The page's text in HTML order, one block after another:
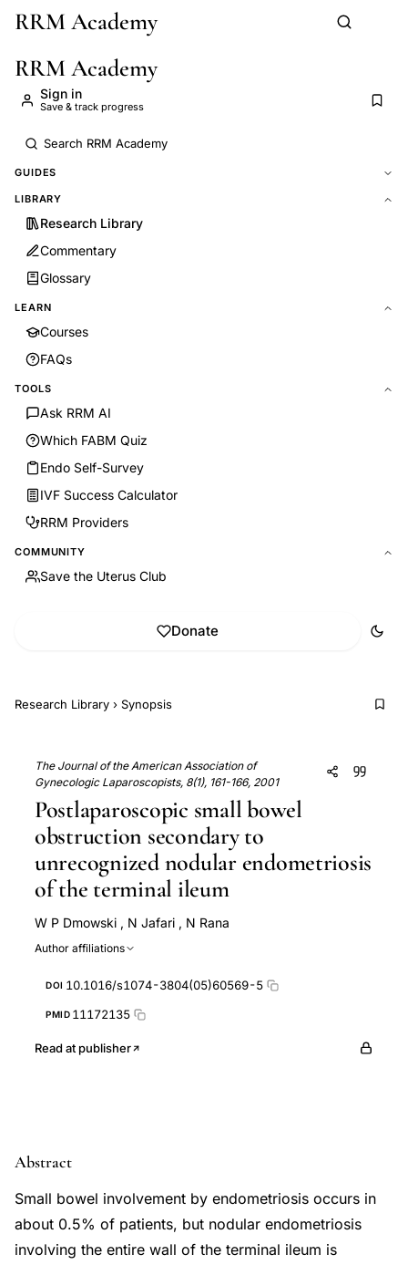
Skip to main content
RRM Academy
RRM Academy
Sign in
Save & track progress
GUIDES
LIBRARY
Research Library
Commentary
Glossary
LEARN
Courses
FAQs
TOOLS
Ask RRM AI
Which FABM Quiz
Endo Self-Survey
IVF Success Calculator
RRM Providers
COMMUNITY
Save the Uterus Club
Donate
Research Library › Synopsis
The Journal of the American Association of
Gynecologic Laparoscopists, 8(1), 161-166, 2001
Postlaparoscopic small bowel
obstruction secondary to
unrecognized nodular endometriosis
of the terminal ileum
W P Dmowski , N Jafari , N Rana
Author affiliations
DOI 10.1016/s1074-3804(05)60569-5
PMID 11172135
Read at publisher
Abstract
Small bowel involvement by endometriosis occurs in
about 0.5% of patients, but nodular endometriosis
involving the entire wall of the terminal ileum is